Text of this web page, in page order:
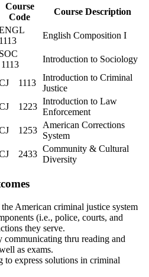
Course
Code
Course Description
1113
English Composition I
SOC
1113
Introduction to Sociology
1113
Introduction to Criminal
Justice
1223
Introduction to Law
Enforcement
1253
American Corrections
System
2433
Community & Cultural
Diversity
American criminal justice system
(i.e., police, courts, and
they serve.
communicating thru reading and
as exams.
express solutions in criminal